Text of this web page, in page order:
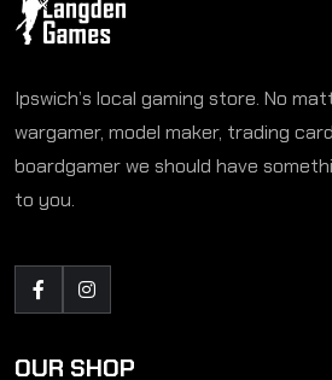
Ipswich’s local gaming store. No
wargamer, model maker, trading
boardgamer we should have
to you.
OUR SHOP